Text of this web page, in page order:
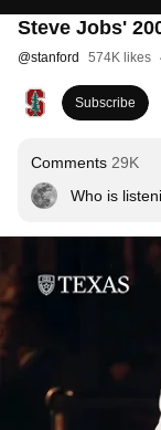
Steve Jobs'
@stanford 574K likes
Subscribe
Comments 29K
Who is